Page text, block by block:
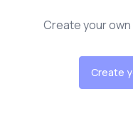
Create your own
Create